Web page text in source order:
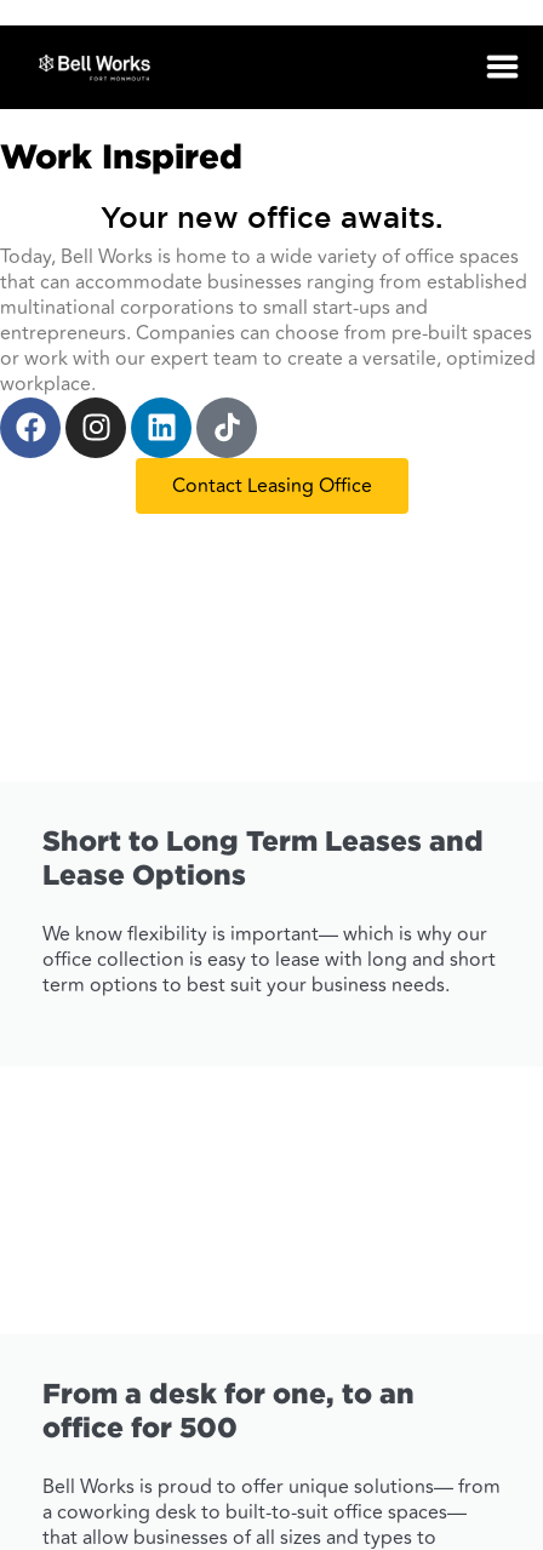
Work Inspired
Your new office awaits.
Today, Bell Works is home to a wide variety of office spaces
that can accommodate businesses ranging from established
multinational corporations to small start-ups and
entrepreneurs. Companies can choose from pre-built spaces
or work with our expert team to create a versatile, optimized
workplace.
Contact Leasing Office
Short to Long Term Leases and
Lease Options
We know flexibility is important— which is why our
office collection is easy to lease with long and short
term options to best suit your business needs.
From a desk for one, to an
office for 500
Bell Works is proud to offer unique solutions— from
a coworking desk to built-to-suit office spaces—
that allow businesses of all sizes and types to